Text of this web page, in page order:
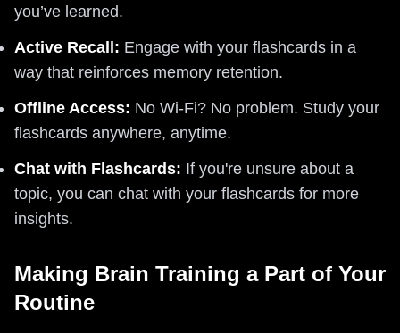
you’ve learned.
Active Recall: Engage with your flashcards in a
way that reinforces memory retention.
Offline Access: No Wi-Fi? No problem. Study your
flashcards anywhere, anytime.
Chat with Flashcards: If you're unsure about a
topic, you can chat with your flashcards for more
insights.
Making Brain Training a Part of Your
Routine